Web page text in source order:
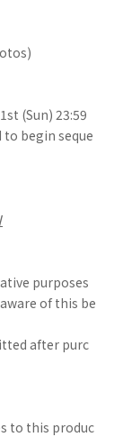
(Sun) 23:59
begin seque
purposes
of this be
after purc
to this produc